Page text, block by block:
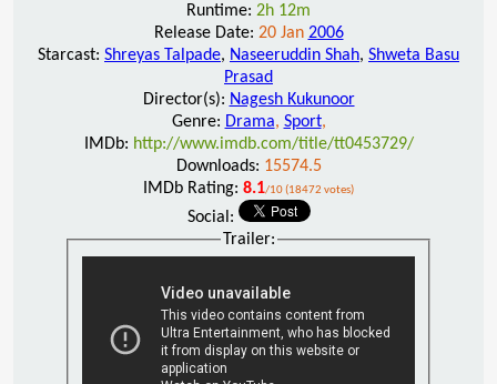
Runtime: 2h 12m
Release Date: 20 Jan 2006
Starcast: Shreyas Talpade, Naseeruddin Shah, Shweta Basu
Prasad
Director(s): Nagesh Kukunoor
Genre: Drama, Sport,
IMDb: http://www.imdb.com/title/tt0453729/
Downloads: 15574.5
IMDb Rating: 8.1/10 (18472 votes)
Social:
Trailer: